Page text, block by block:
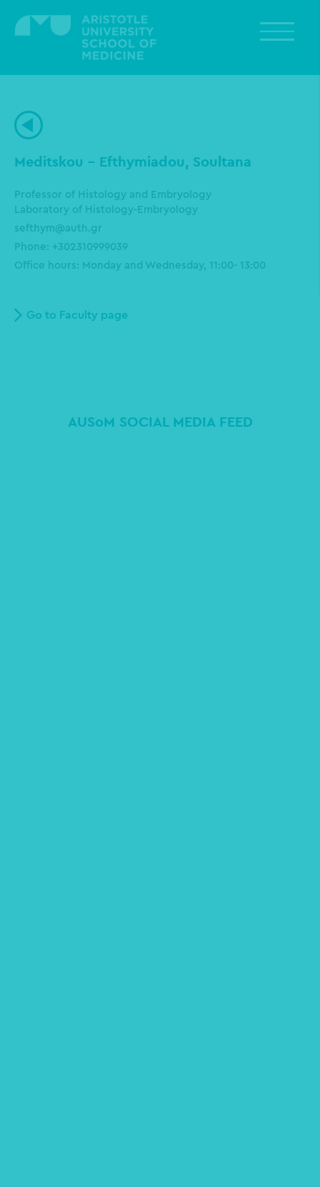
main
Meditskou - Efthymiadou, Soultana
Professor of Histology and Embryology
Laboratory of Histology-Embryology
sefthym@auth.gr
Phone: +302310999039
Office hours: Monday and Wednesday, 11:00- 13:00
Go to Faculty page
AUSoM SOCIAL MEDIA FEED